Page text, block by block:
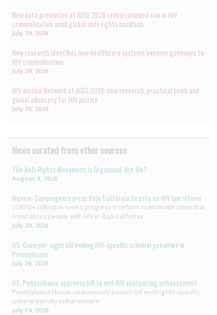
New data presented at AIDS 2026 reveal renewed rise in HIV
criminalisation amid global anti-rights backlash
July 29, 2026
New research identifies how healthcare systems become gateways to
HIV criminalisation
July 29, 2026
HIV Justice Network at AIDS 2026: new research, practical tools and
global advocacy for HIV justice
July 20, 2026
News curated from other sources
The Anti-Rights Movement is Organised. Are We?
August 3, 2026
Mexico: Campaigners press Baja California to vote on HIV law reform
LGBTQ+ collective seeks progress in reform to eliminate crime that
criminalizes people with HIV in Baja California
July 29, 2026
US: Governor signs bill ending HIV-specific criminal penalties in
Pennsylvania
July 26, 2026
US: Pennsylvania approves bill to end HIV sentencing enhancement
Pennsylvania House unanimously passes bill ending HIV-specific
criminal penalty enhancement
July 14, 2026